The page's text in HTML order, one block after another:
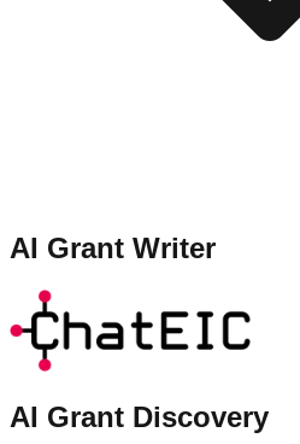
AI Grant Writer
AI Grant Discovery